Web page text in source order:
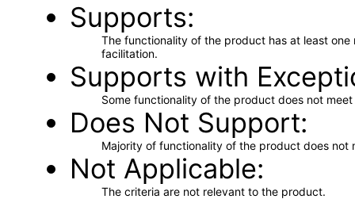
Supports
The functionality of the product has at least
facilitation.
Supports with
Some functionality of the product does not
Does Not Support
Majority of functionality of the product does not
Not Applicable
The criteria are not relevant to the product.